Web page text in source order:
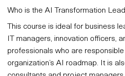
Who is the AI Transformation
This course is ideal for business
IT managers, innovation officers,
professionals who are
organization’s AI roadmap. It is